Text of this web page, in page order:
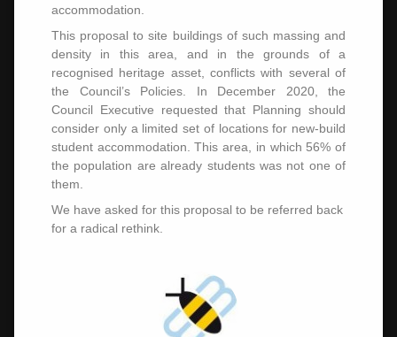
accommodation.
This proposal to site buildings of such massing and
density in this area, and in the grounds of a
recognised heritage asset, conflicts with several of
the Council’s Policies. In December 2020, the
Council Executive requested that Planning should
consider only a limited set of locations for new-build
student accommodation. This area, in which 56% of
the population are already students was not one of
them.
We have asked for this proposal to be referred back
for a radical rethink.